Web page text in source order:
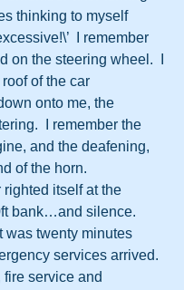
thinking to myself
I remember
on the steering wheel.  I
of the car
onto me, the
I remember the
and the deafening,
of the horn.
righted itself at the
bank…and silence.
was twenty minutes
services arrived.
fire service and